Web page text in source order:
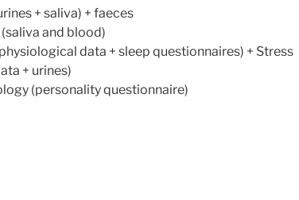
+ saliva) + faeces
and blood)
data + sleep questionnaires) + Stress
+ urines)
(personality questionnaire)